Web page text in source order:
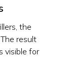
the
result
visible for